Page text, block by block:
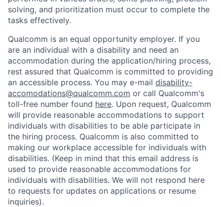
solving, and prioritization must occur to complete the
tasks effectively.
Qualcomm is an equal opportunity employer. If you
are an individual with a disability and need an
accommodation during the application/hiring process,
rest assured that Qualcomm is committed to providing
an accessible process. You may e-mail disability-
accomodations@qualcomm.com or call Qualcomm's
toll-free number found here. Upon request, Qualcomm
will provide reasonable accommodations to support
individuals with disabilities to be able participate in
the hiring process. Qualcomm is also committed to
making our workplace accessible for individuals with
disabilities. (Keep in mind that this email address is
used to provide reasonable accommodations for
individuals with disabilities. We will not respond here
to requests for updates on applications or resume
inquiries).